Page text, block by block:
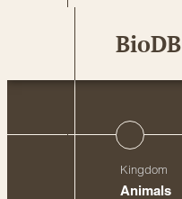
BioDB
Kingdom
Animals